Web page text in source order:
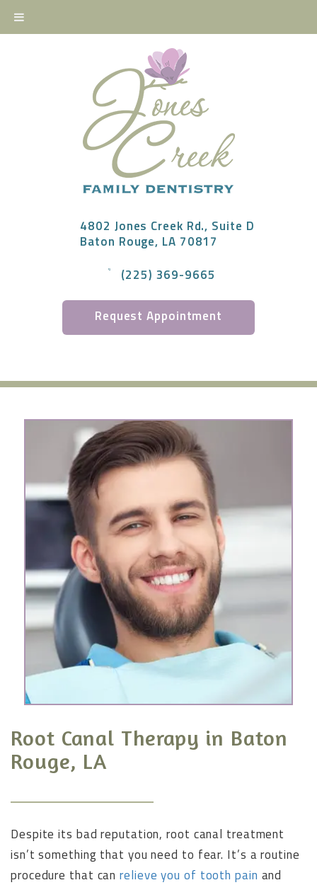
4802 Jones Creek Rd., Suite D
Baton Rouge, LA 70817
(225) 369-9665
Request Appointment
Root Canal Therapy in Baton
Rouge, LA
Despite its bad reputation, root canal treatment
isn’t something that you need to fear. It’s a routine
procedure that canrelieve you of tooth pain and